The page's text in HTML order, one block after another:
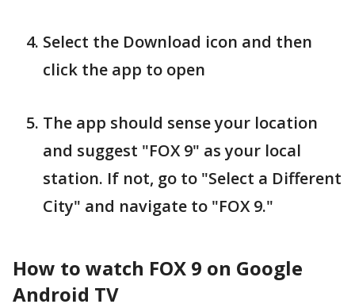
Select the Download icon and then
click the app to open
The app should sense your location
and suggest "FOX 9" as your local
station. If not, go to "Select a Different
City" and navigate to "FOX 9."
How to watch FOX 9 on Google
Android TV